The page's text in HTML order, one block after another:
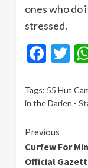
ones who do
stressed.
Tags: 55 Hut
in the Darien -
Continue
Reading
Previous
Curfew For
Official